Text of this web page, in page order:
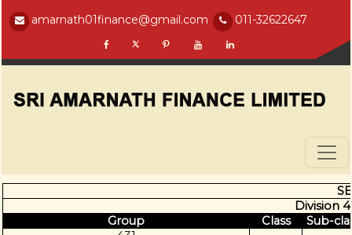
amarnath01finance@gmail.com 011-32622647
Division
Group
Class
Sub-